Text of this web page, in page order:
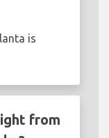
is
from